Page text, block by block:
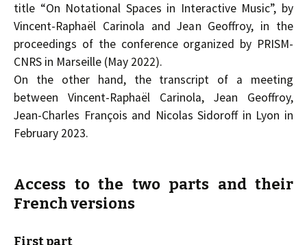
title “On Notational Spaces in Interactive Music”, by
Vincent-Raphaël Carinola and Jean Geoffroy, in the
proceedings of the conference organized by PRISM-
CNRS in Marseille (May 2022).
On the other hand, the transcript of a meeting
between Vincent-Raphaël Carinola, Jean Geoffroy,
Jean-Charles François and Nicolas Sidoroff in Lyon in
February 2023.
Access to the two parts and their
French versions
First part